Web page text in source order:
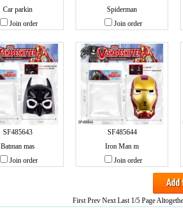
Car parkin
Join order
Spiderman
Join order
SF485643
Batman mas
Join order
SF485644
Iron Man m
Join order
First Prev Next Last1/5 Page